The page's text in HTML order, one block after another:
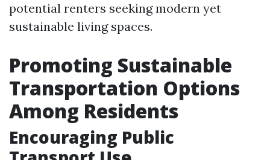
potential renters seeking modern yet
sustainable living spaces.
Promoting Sustainable
Transportation Options
Among Residents
Encouraging Public